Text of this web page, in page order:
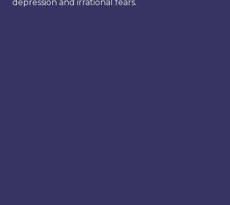
depression and irrational fears.